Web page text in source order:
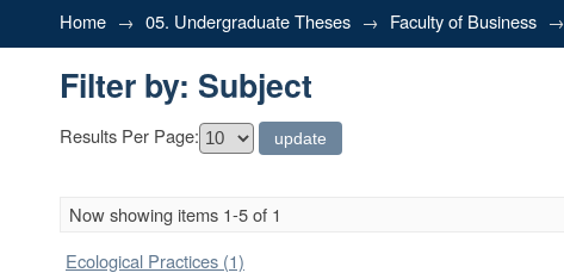
Filter by: Subject
Home → 05. Undergraduate Theses → Faculty of Business →
Filter by: Subject
Results Per Page:
Now showing items 1-5 of 1
Ecological Practices (1)